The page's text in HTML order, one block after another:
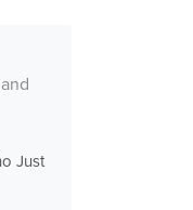
Just